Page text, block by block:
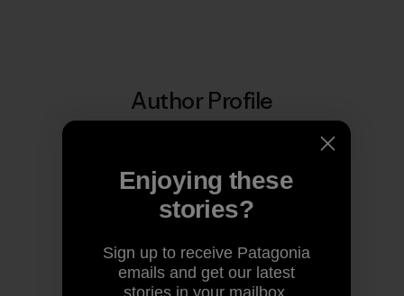
Author Profile
Enjoying these
stories?
Sign up to receive Patagonia
emails and get our latest
stories in your mailbox.